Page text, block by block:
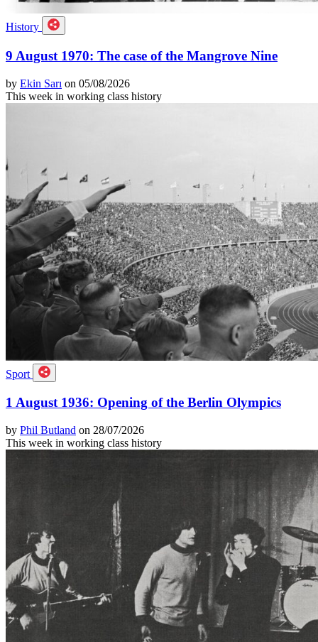
History
9 August 1970: The case of the Mangrove Nine
by Ekin Sarı on 05/08/2026
This week in working class history
Sport
1 August 1936: Opening of the Berlin Olympics
by Phil Butland on 28/07/2026
This week in working class history